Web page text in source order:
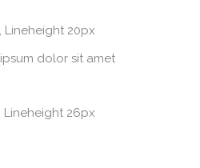
Lineheight 20px
dolor sit amet
Lineheight 26px